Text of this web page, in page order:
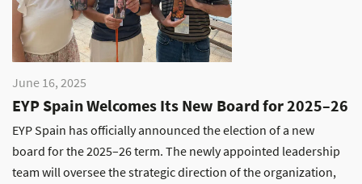
June 16, 2025
EYP Spain Welcomes Its New Board for 2025–26
EYP Spain has officially announced the election of a new
board for the 2025–26 term. The newly appointed leadership
team will oversee the strategic direction of the organization,